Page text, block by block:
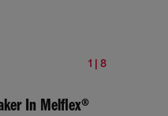
1 | 8
In Melflex®